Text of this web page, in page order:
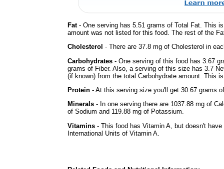
Fat- One serving has 5.51 grams of Total Fat. This
amount was not listed for this food. The rest of the
Cholesterol - There are 37.8 mg of Cholesterol in
Carbohydrates - One serving of this food has 3.67
grams of Fiber. Also, a serving of this size has 3.7
(if known) from the total Carbohydrate amount. This
Protein - At this serving size you'll get 30.67 grams
Minerals - In one serving there are 1037.88 mg of
of Sodium and 119.88 mg of Potassium.
Vitamins - This food has Vitamin A, but doesn't
International Units of Vitamin A.